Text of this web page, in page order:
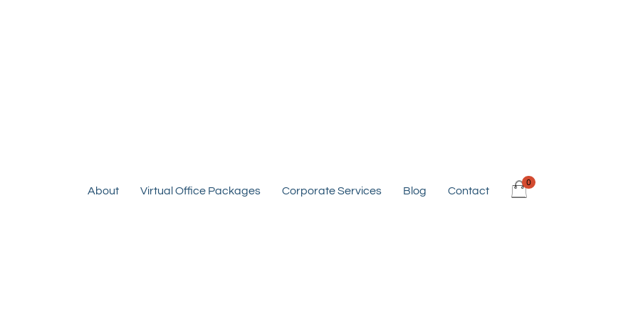
About Virtual Office Packages Corporate Services Blog Contact
0